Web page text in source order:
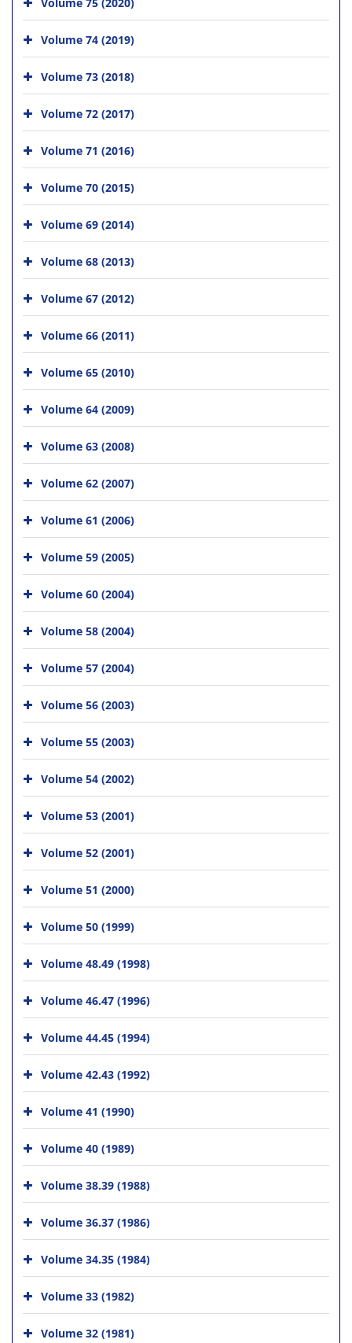
Volume 74 (2019)
Volume 73 (2018)
Volume 72 (2017)
Volume 71 (2016)
Volume 70 (2015)
Volume 69 (2014)
Volume 68 (2013)
Volume 67 (2012)
Volume 66 (2011)
Volume 65 (2010)
Volume 64 (2009)
Volume 63 (2008)
Volume 62 (2007)
Volume 61 (2006)
Volume 59 (2005)
Volume 60 (2004)
Volume 58 (2004)
Volume 57 (2004)
Volume 56 (2003)
Volume 55 (2003)
Volume 54 (2002)
Volume 53 (2001)
Volume 52 (2001)
Volume 51 (2000)
Volume 50 (1999)
Volume 48.49 (1998)
Volume 46.47 (1996)
Volume 44.45 (1994)
Volume 42.43 (1992)
Volume 41 (1990)
Volume 40 (1989)
Volume 38.39 (1988)
Volume 36.37 (1986)
Volume 34.35 (1984)
Volume 33 (1982)
Volume 32 (1981)